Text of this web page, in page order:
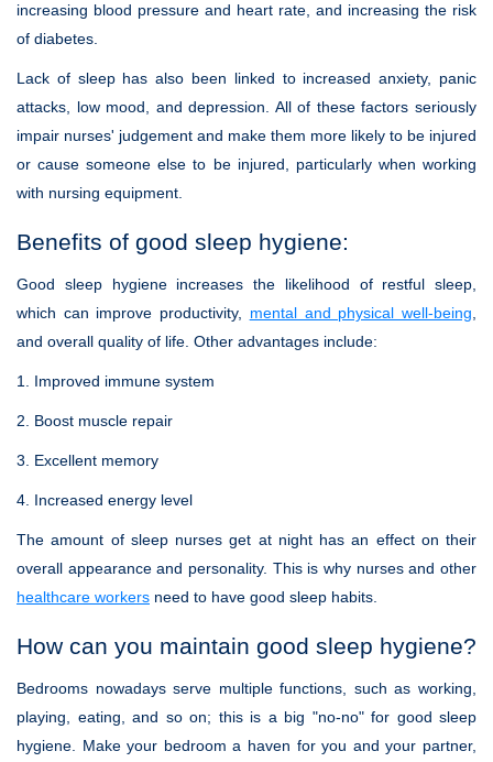
increasing blood pressure and heart rate, and increasing the risk
of diabetes.
Lack of sleep has also been linked to increased anxiety, panic
attacks, low mood, and depression. All of these factors seriously
impair nurses' judgement and make them more likely to be injured
or cause someone else to be injured, particularly when working
with nursing equipment.
Benefits of good sleep hygiene:
Good sleep hygiene increases the likelihood of restful sleep,
which can improve productivity, mental and physical well-being
and overall quality of life. Other advantages include:
1. Improved immune system
2. Boost muscle repair
3. Excellent memory
4. Increased energy level
The amount of sleep nurses get at night has an effect on their
overall appearance and personality. This is why nurses and other
healthcare workers need to have good sleep habits.
How can you maintain good sleep hygiene?
Bedrooms nowadays serve multiple functions, such as working,
playing, eating, and so on; this is a big "no-no" for good sleep
hygiene. Make your bedroom a haven for you and your partner,